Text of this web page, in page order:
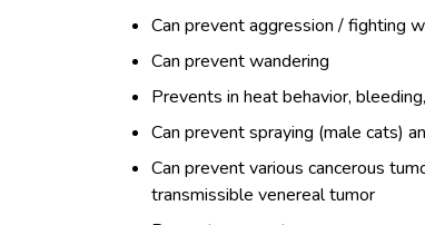
Can prevent aggression / fighting
Can prevent wandering
Prevents in heat behavior,
Can prevent spraying (male cats)
Can prevent various cancerous
transmissible venereal tumor